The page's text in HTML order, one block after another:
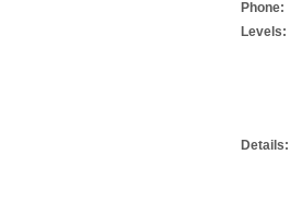
Phone:
Levels:
Details: